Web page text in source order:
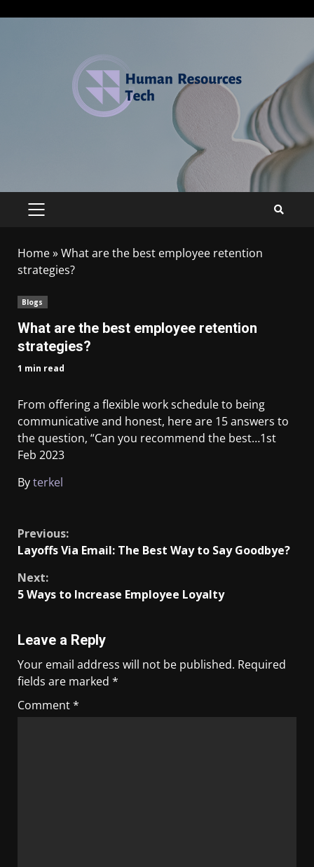
Home»What are the best employee retention
strategies?
Blogs
What are the best employee retention
strategies?
1 min read
From offering a flexible work schedule to being
communicative and honest, here are 15 answers to
the question, “Can you recommend the best…1st
Feb 2023
Byterkel
Previous:
Layoffs Via Email: The Best Way to Say Goodbye?
Next:
5 Ways to Increase Employee Loyalty
Leave a Reply
Your email address will not be published. Required
fields are marked *
Comment*